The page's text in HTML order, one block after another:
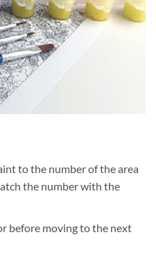
to the number of the area
the number with the
before moving to the next